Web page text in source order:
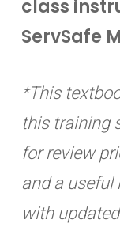
class
ServSafe
*This
this training
for review
and a useful
with